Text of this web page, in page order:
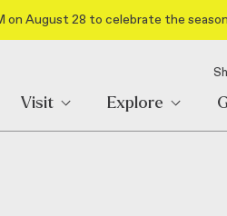
on August 28 to celebrate the
Visit Explore